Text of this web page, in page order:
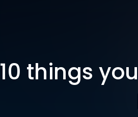
10 things